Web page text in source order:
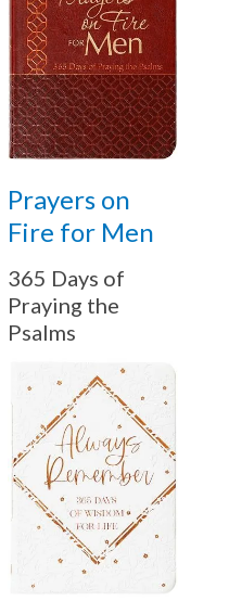
Prayers on
Fire for Men
365 Days of
Praying the
Psalms